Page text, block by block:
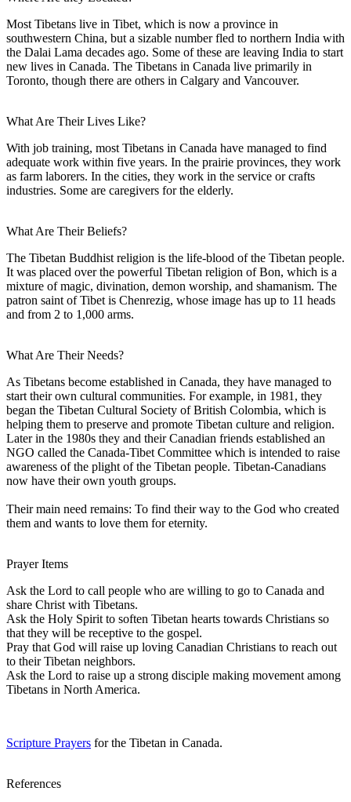
Most Tibetans live in Tibet, which is now a province in
southwestern China, but a sizable number fled to northern India with
the Dalai Lama decades ago. Some of these are leaving India to start
new lives in Canada. The Tibetans in Canada live primarily in
Toronto, though there are others in Calgary and Vancouver.
What Are Their Lives Like?
With job training, most Tibetans in Canada have managed to find
adequate work within five years. In the prairie provinces, they work
as farm laborers. In the cities, they work in the service or crafts
industries. Some are caregivers for the elderly.
What Are Their Beliefs?
The Tibetan Buddhist religion is the life-blood of the Tibetan people.
It was placed over the powerful Tibetan religion of Bon, which is a
mixture of magic, divination, demon worship, and shamanism. The
patron saint of Tibet is Chenrezig, whose image has up to 11 heads
and from 2 to 1,000 arms.
What Are Their Needs?
As Tibetans become established in Canada, they have managed to
start their own cultural communities. For example, in 1981, they
began the Tibetan Cultural Society of British Colombia, which is
helping them to preserve and promote Tibetan culture and religion.
Later in the 1980s they and their Canadian friends established an
NGO called the Canada-Tibet Committee which is intended to raise
awareness of the plight of the Tibetan people. Tibetan-Canadians
now have their own youth groups.
Their main need remains: To find their way to the God who created
them and wants to love them for eternity.
Prayer Items
Ask the Lord to call people who are willing to go to Canada and
share Christ with Tibetans.
Ask the Holy Spirit to soften Tibetan hearts towards Christians so
that they will be receptive to the gospel.
Pray that God will raise up loving Canadian Christians to reach out
to their Tibetan neighbors.
Ask the Lord to raise up a strong disciple making movement among
Tibetans in North America.
Scripture Prayers for the Tibetan in Canada.
References